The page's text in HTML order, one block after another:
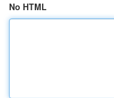
No HTML